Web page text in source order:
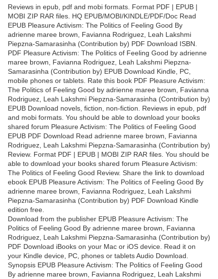
Reviews in epub, pdf and mobi formats. Format PDF | EPUB |
MOBI ZIP RAR files. HQ EPUB/MOBI/KINDLE/PDF/Doc Read
EPUB Pleasure Activism: The Politics of Feeling Good By
adrienne maree brown, Favianna Rodriguez, Leah Lakshmi
Piepzna-Samarasinha (Contribution by) PDF Download ISBN.
PDF Pleasure Activism: The Politics of Feeling Good by adrienne
maree brown, Favianna Rodriguez, Leah Lakshmi Piepzna-
Samarasinha (Contribution by) EPUB Download Kindle, PC,
mobile phones or tablets. Rate this book PDF Pleasure Activism:
The Politics of Feeling Good by adrienne maree brown, Favianna
Rodriguez, Leah Lakshmi Piepzna-Samarasinha (Contribution by)
EPUB Download novels, fiction, non-fiction. Reviews in epub, pdf
and mobi formats. You should be able to download your books
shared forum Pleasure Activism: The Politics of Feeling Good
EPUB PDF Download Read adrienne maree brown, Favianna
Rodriguez, Leah Lakshmi Piepzna-Samarasinha (Contribution by)
Review. Format PDF | EPUB | MOBI ZIP RAR files. You should be
able to download your books shared forum Pleasure Activism:
The Politics of Feeling Good Review. Share the link to download
ebook EPUB Pleasure Activism: The Politics of Feeling Good By
adrienne maree brown, Favianna Rodriguez, Leah Lakshmi
Piepzna-Samarasinha (Contribution by) PDF Download Kindle
edition free.
Download from the publisher EPUB Pleasure Activism: The
Politics of Feeling Good By adrienne maree brown, Favianna
Rodriguez, Leah Lakshmi Piepzna-Samarasinha (Contribution by)
PDF Download iBooks on your Mac or iOS device. Read it on
your Kindle device, PC, phones or tablets Audio Download.
Synopsis EPUB Pleasure Activism: The Politics of Feeling Good
By adrienne maree brown, Favianna Rodriguez, Leah Lakshmi